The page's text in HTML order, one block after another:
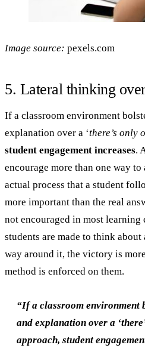
Image source: pexels.com
5. Lateral thinking
If a classroom environment
explanation over a ‘there’s only
student engagement increases.
encourage more than one way
actual process that a student
more important than the real
not encouraged in most learning
students are made to think
way around it, the victory is
method is enforced on them.
“If a classroom
and explanation over a
approach, student